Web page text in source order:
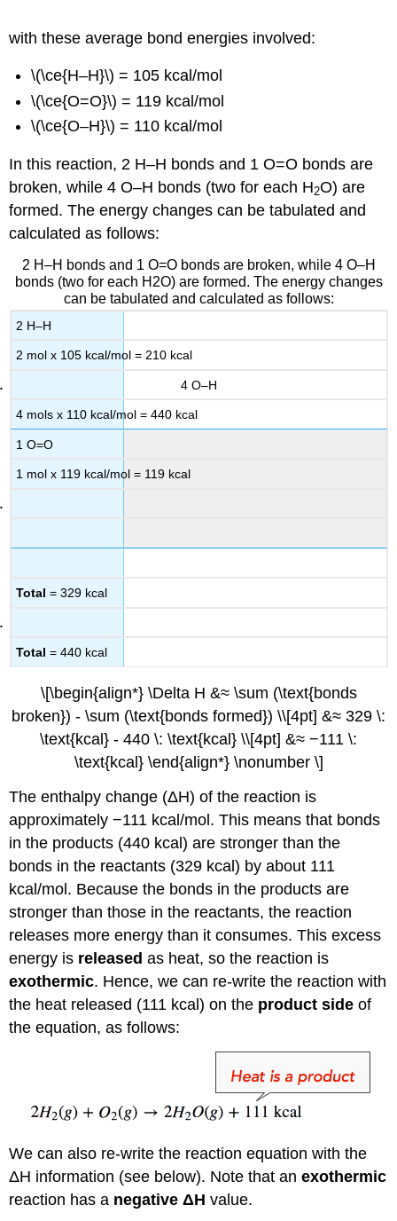
with these average bond energies involved:
\(\ce{H–H}\) = 105 kcal/mol
\(\ce{O=O}\) = 119 kcal/mol
\(\ce{O–H}\) = 110 kcal/mol
In this reaction, 2 H–H bonds and 1 O=O bonds are
broken, while 4 O–H bonds (two for each H2O) are
formed. The energy changes can be tabulated and
calculated as follows:
2 H–H bonds and 1 O=O bonds are broken, while 4 O–H
bonds (two for each H2O) are formed. The energy changes
can be tabulated and calculated as follows:
2 H–H
2 mol x 105 kcal/mol = 210 kcal
4 O–H
4 mols x 110 kcal/mol = 440 kcal
1 O=O
1 mol x 119 kcal/mol = 119 kcal
Total = 329 kcal
Total = 440 kcal
\[\begin{align*} \Delta H &≈ \sum (\text{bonds
broken}) - \sum (\text{bonds formed}) \\[4pt] &≈ 329 \:
\text{kcal} - 440 \: \text{kcal} \\[4pt] &≈ −111 \:
\text{kcal} \end{align*} \nonumber \]
The enthalpy change (ΔH) of the reaction is
approximately −111 kcal/mol. This means that bonds
in the products (440 kcal) are stronger than the
bonds in the reactants (329 kcal) by about 111
kcal/mol. Because the bonds in the products are
stronger than those in the reactants, the reaction
releases more energy than it consumes. This excess
energy is released as heat, so the reaction is
exothermic. Hence, we can re-write the reaction with
the heat released (111 kcal) on the product side of
the equation, as follows:
We can also re-write the reaction equation with the
ΔH information (see below). Note that anexothermic
reaction has a negative ΔH value.